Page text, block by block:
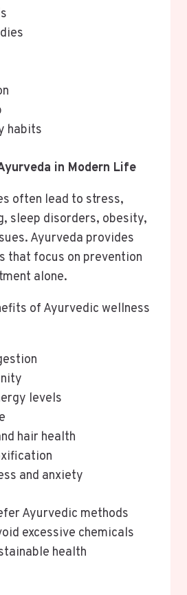
habits
in Modern Life
often lead to stress,
sleep disorders, obesity,
Ayurveda provides
that focus on prevention
alone.
of Ayurvedic wellness
levels
hair health
and anxiety
Ayurvedic methods
excessive chemicals
health